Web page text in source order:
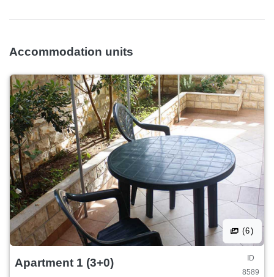
Accommodation units
(6)
Apartment 1 (3+0)
ID
8589